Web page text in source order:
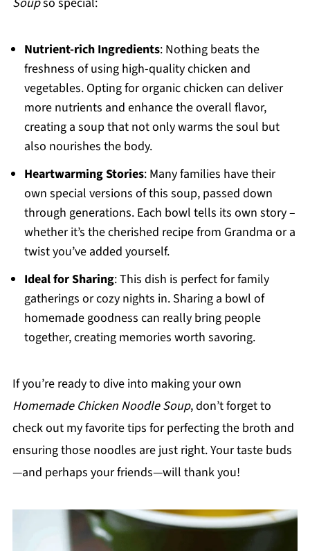
Nutrient-rich Ingredients: Nothing beats the
freshness of using high-quality chicken and
vegetables. Opting for organic chicken can deliver
more nutrients and enhance the overall flavor,
creating a soup that not only warms the soul but
also nourishes the body.
Heartwarming Stories: Many families have their
own special versions of this soup, passed down
through generations. Each bowl tells its own story –
whether it’s the cherished recipe from Grandma or a
twist you’ve added yourself.
Ideal for Sharing: This dish is perfect for family
gatherings or cozy nights in. Sharing a bowl of
homemade goodness can really bring people
together, creating memories worth savoring.
If you’re ready to dive into making your own
Homemade Chicken Noodle Soup, don’t forget to
check out my favorite tips for perfecting the broth and
ensuring those noodles are just right. Your taste buds
—and perhaps your friends—will thank you!